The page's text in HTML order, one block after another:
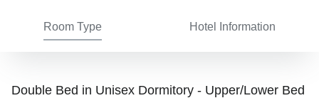
Room Type Hotel Information
Double Bed in Unisex Dormitory - Upper/Lower Bed